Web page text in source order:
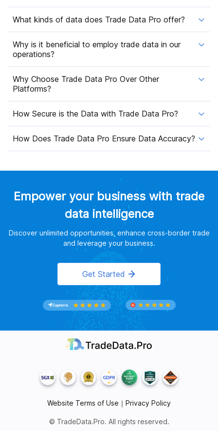
What kinds of data does Trade Data Pro offer?
Why is it beneficial to employ trade data in our
operations?
Why Choose Trade Data Pro Over Other
Platforms?
How Secure is the Data with Trade Data Pro?
How Does Trade Data Pro Ensure Data Accuracy?
Empower your business with trade
data intelligence
Discover unlimited opportunities, enhance cross-border trade
and leverage your business.
Get Started
Website Terms of Use ｜ Privacy Policy
© TradeData.Pro. All rights reserved.